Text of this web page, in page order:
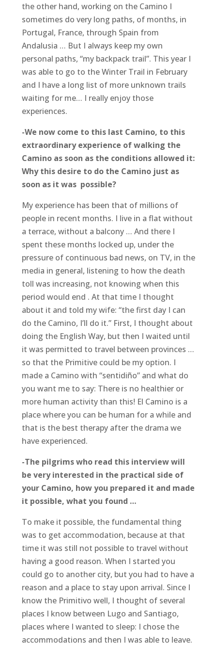
the other hand, working on the Camino I
sometimes do very long paths, of months, in
Portugal, France, through Spain from
Andalusia … But I always keep my own
personal paths, “my backpack trail”. This year I
was able to go to the Winter Trail in February
and I have a long list of more unknown trails
waiting for me… I really enjoy those
experiences.
-We now come to this last Camino, to this
extraordinary experience of walking the
Camino as soon as the conditions allowed it:
Why this desire to do the Camino just as
soon as it was possible?
My experience has been that of millions of
people in recent months. I live in a flat without
a terrace, without a balcony … And there I
spent these months locked up, under the
pressure of continuous bad news, on TV, in the
media in general, listening to how the death
toll was increasing, not knowing when this
period would end . At that time I thought
about it and told my wife: “the first day I can
do the Camino, I’ll do it.” First, I thought about
doing the English Way, but then I waited until
it was permitted to travel between provinces …
so that the Primitive could be my option. I
made a Camino with “sentidiño” and what do
you want me to say: There is no healthier or
more human activity than this! El Camino is a
place where you can be human for a while and
that is the best therapy after the drama we
have experienced.
-The pilgrims who read this interview will
be very interested in the practical side of
your Camino, how you prepared it and made
it possible, what you found …
To make it possible, the fundamental thing
was to get accommodation, because at that
time it was still not possible to travel without
having a good reason. When I started you
could go to another city, but you had to have a
reason and a place to stay upon arrival. Since I
know the Primitivo well, I thought of several
places I know between Lugo and Santiago,
places where I wanted to sleep: I chose the
accommodations and then I was able to leave.